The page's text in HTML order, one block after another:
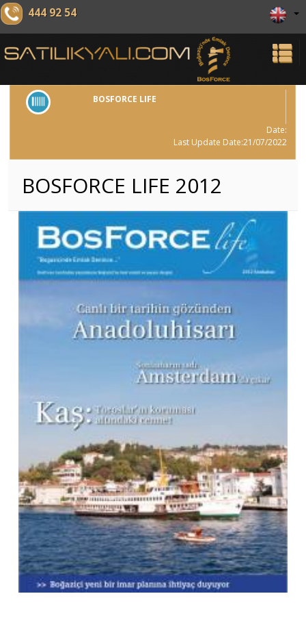
444 92 54
BOSFORCE LIFE
Date:
Last Update Date:21/07/2022
BOSFORCE LIFE 2012